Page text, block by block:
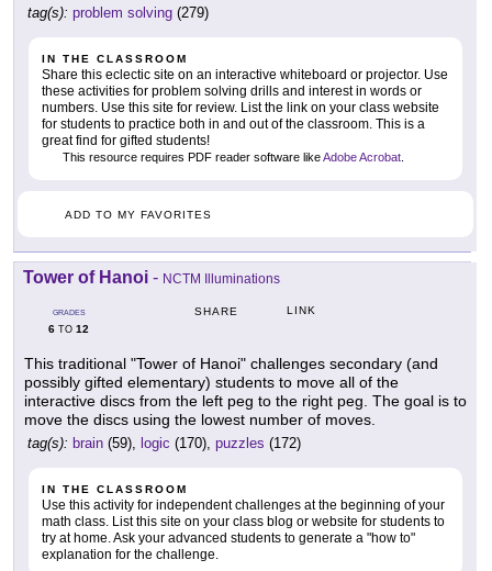
tag(s): problem solving (279)
IN THE CLASSROOM
Share this eclectic site on an interactive whiteboard or projector. Use
these activities for problem solving drills and interest in words or
numbers. Use this site for review. List the link on your class website
for students to practice both in and out of the classroom. This is a
great find for gifted students!
This resource requires PDF reader software likeAdobe Acrobat
ADD TO MY FAVORITES
Tower of Hanoi - NCTM Illuminations
GRADES
6 TO 12
SHARE LINK
This traditional "Tower of Hanoi" challenges secondary (and
possibly gifted elementary) students to move all of the
interactive discs from the left peg to the right peg. The goal is to
move the discs using the lowest number of moves.
tag(s): brain (59), logic (170), puzzles (172)
IN THE CLASSROOM
Use this activity for independent challenges at the beginning of your
math class. List this site on your class blog or website for students to
try at home. Ask your advanced students to generate a "how to"
explanation for the challenge.